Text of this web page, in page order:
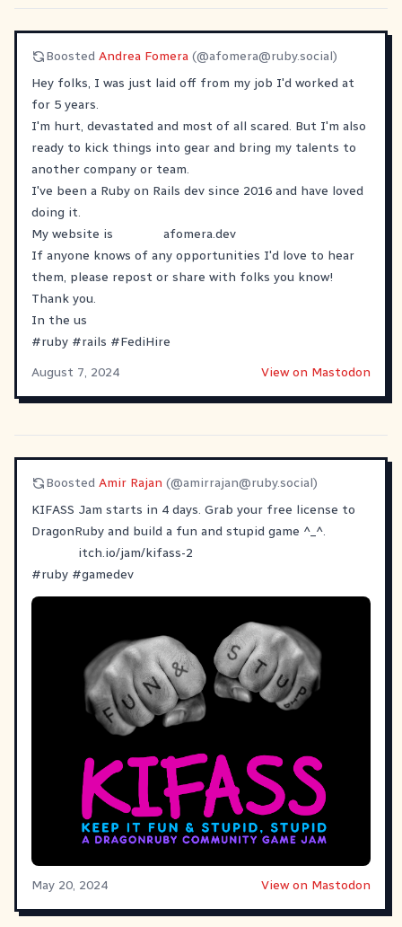
Boosted Andrea Fomera (@afomera@ruby.social)
Hey folks, I was just laid off from my job I'd worked at
for 5 years.
I'm hurt, devastated and most of all scared. But I'm also
ready to kick things into gear and bring my talents to
another company or team.
I've been a Ruby on Rails dev since 2016 and have loved
doing it.
My website is
afomera.dev
If anyone knows of any opportunities I'd love to hear
them, please repost or share with folks you know!
Thank you.
In the us
#ruby #rails #FediHire
August 7, 2024
View on Mastodon
Boosted Amir Rajan (@amirrajan@ruby.social)
KIFASS Jam starts in 4 days. Grab your free license to
DragonRuby and build a fun and stupid game ^_^.
itch.io/jam/kifass-2
#ruby #gamedev
May 20, 2024 View on Mastodon